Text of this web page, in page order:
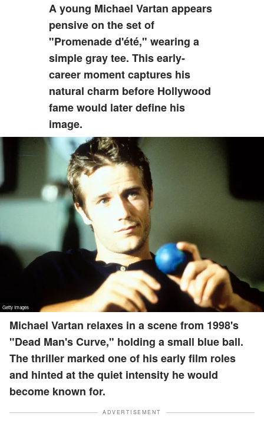
A young Michael Vartan appears
pensive on the set of
"Promenade d'été," wearing a
simple gray tee. This early-
career moment captures his
natural charm before Hollywood
fame would later define his
image.
Michael Vartan relaxes in a scene from 1998's
"Dead Man's Curve," holding a small blue ball.
The thriller marked one of his early film roles
and hinted at the quiet intensity he would
become known for.
ADVERTISEMENT